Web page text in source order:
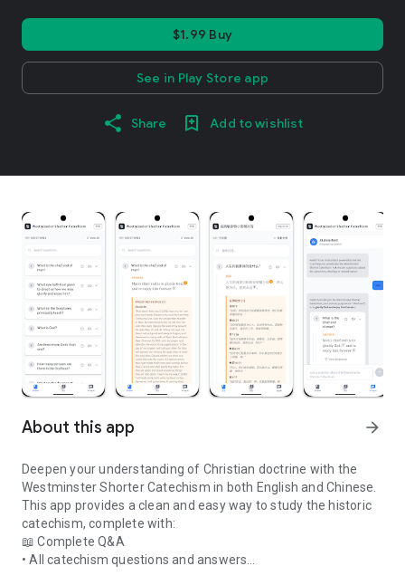
$1.99 Buy
See in Play Store app
Share Add to wishlist
About this app arrow_forward
Deepen your understanding of Christian doctrine with the
Westminster Shorter Catechism in both English and Chinese.
This app provides a clean and easy way to study the historic
catechism, complete with:
📖 Complete Q&A
• All catechism questions and answers